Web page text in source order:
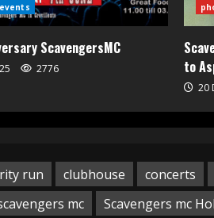
ScavengersMC
2776
to
20
run clubhouse concerts
mc Scavengers mc